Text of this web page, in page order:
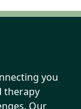
you
therapy
Our